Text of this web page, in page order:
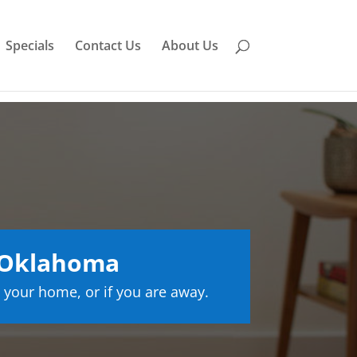
Specials Contact Us About Us
home, or if you are away.